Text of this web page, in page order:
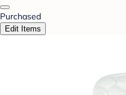
Purchased
Edit Items